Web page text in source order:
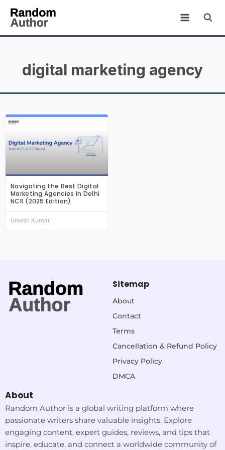
digital marketing agency
Navigating the Best Digital
Marketing Agencies in Delhi
NCR (2025 Edition)
Umesh Kumar
Sitemap
About
Contact
Terms
Cancellation & Refund Policy
Privacy Policy
DMCA
About
Random Author is a global writing platform where
passionate writers share valuable insights. Explore
engaging content, expert guides, reviews, and tips that
inspire, educate, and connect a worldwide community of